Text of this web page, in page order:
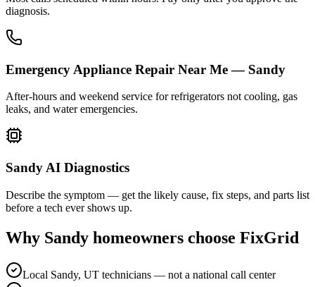
diagnosis.
Emergency Appliance Repair Near Me — Sandy
After-hours and weekend service for refrigerators not cooling, gas
leaks, and water emergencies.
Sandy AI Diagnostics
Describe the symptom — get the likely cause, fix steps, and parts list
before a tech ever shows up.
Why Sandy homeowners choose FixGrid
Local Sandy, UT technicians — not a national call center